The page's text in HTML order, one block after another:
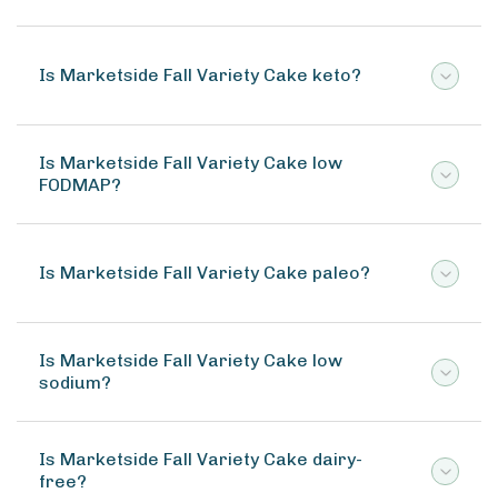
Is Marketside Fall Variety Cake keto?
Is Marketside Fall Variety Cake low
FODMAP?
Is Marketside Fall Variety Cake paleo?
Is Marketside Fall Variety Cake low
sodium?
Is Marketside Fall Variety Cake dairy-
free?